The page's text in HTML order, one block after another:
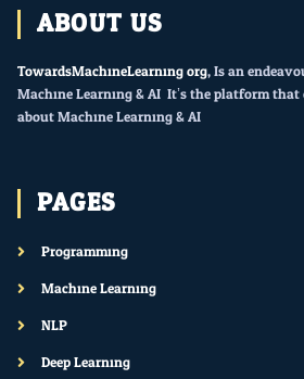
ABOUT US
TowardsMachineLearning.org, Is an
Machine Learning & AI. It’s the platform that
about Machine Learning & AI.
PAGES
Programming
Machine Learning
NLP
Deep Learning